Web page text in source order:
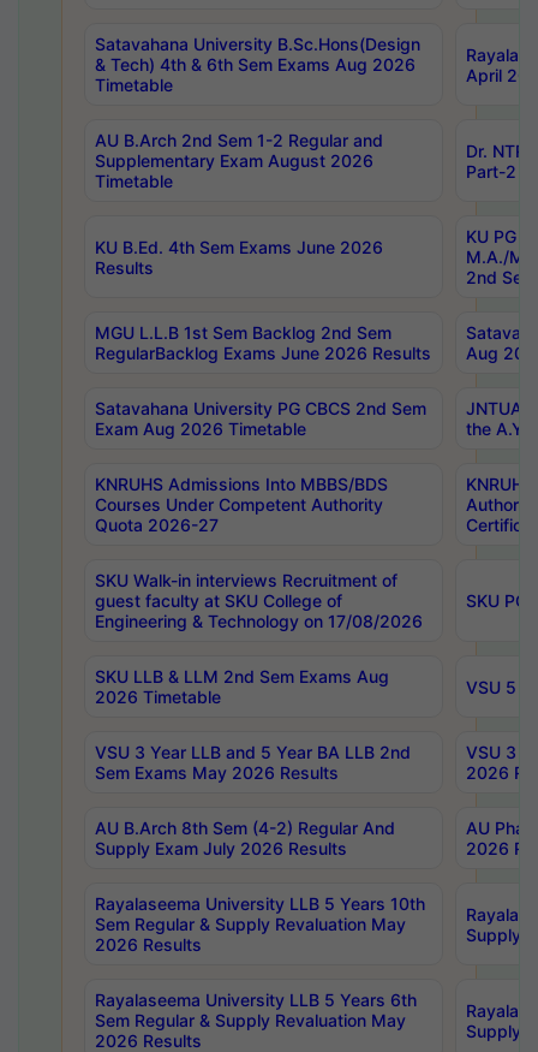
Satavahana University B.Sc.Hons(Design
& Tech) 4th & 6th Sem Exams Aug 2026
Timetable
April
AU B.Arch 2nd Sem 1-2 Regular and
Supplementary Exam August 2026
Timetable
Dr.
Part-2
KU B.Ed. 4th Sem Exams June 2026
Results
KU PG
M.A./
2nd
MGU L.L.B 1st Sem Backlog 2nd Sem
RegularBacklog Exams June 2026 Results
Aug
Satavahana University PG CBCS 2nd Sem
Exam Aug 2026 Timetable
JNTUA
the
KNRUHS Admissions Into MBBS/BDS
Courses Under Competent Authority
Quota 2026-27
SKU Walk-in interviews Recruitment of
guest faculty at SKU College of
Engineering & Technology on 17/08/2026
SKU PG
SKU LLB & LLM 2nd Sem Exams Aug
2026 Timetable
VSU 5
VSU 3 Year LLB and 5 Year BA LLB 2nd
Sem Exams May 2026 Results
VSU 3
2026
AU B.Arch 8th Sem (4-2) Regular And
Supply Exam July 2026 Results
AU
2026
Rayalaseema University LLB 5 Years 10th
Sem Regular & Supply Revaluation May
2026 Results
Supply
Rayalaseema University LLB 5 Years 6th
Sem Regular & Supply Revaluation May
2026 Results
Supply